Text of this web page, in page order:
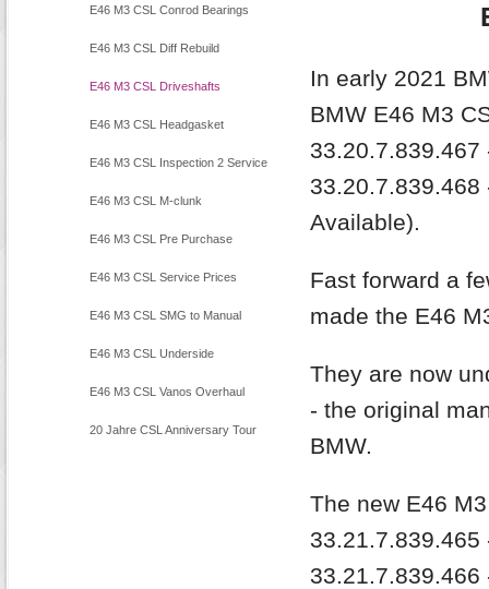
E46 M3 CSL Conrod Bearings
E46 M3 CSL Diff Rebuild
E46 M3 CSL Driveshafts
E46 M3 CSL Headgasket
E46 M3 CSL Inspection 2 Service
E46 M3 CSL M-clunk
E46 M3 CSL Pre Purchase
E46 M3 CSL Service Prices
E46 M3 CSL SMG to Manual
E46 M3 CSL Underside
E46 M3 CSL Vanos Overhaul
20 Jahre CSL Anniversary Tour
In early 2021
BMW E46 M3
33.20.7.839.467
33.20.7.839.468
Available).
Fast forward a
made the E46
They are now
- the original
BMW.
The new E46
33.21.7.839.466